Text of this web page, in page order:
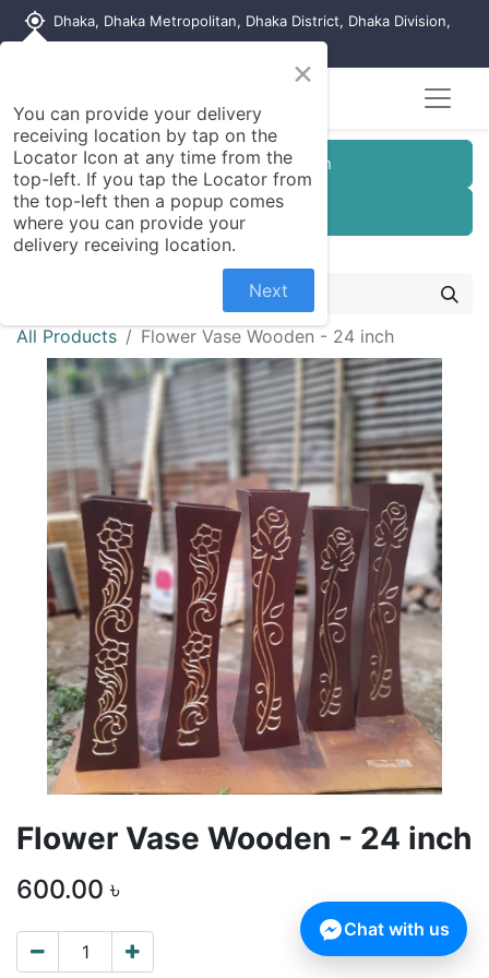
my_location Dhaka, Dhaka Metropolitan, Dhaka District, Dhaka Division,
Customer Registration
Seller Registration
All Products Flower Vase Wooden - 24 inch
Flower Vase Wooden - 24 inch
600.00 ৳
×
You can provide your delivery
receiving location by tap on the
Locator Icon at any time from the
top-left. If you tap the Locator from
the top-left then a popup comes
where you can provide your
delivery receiving location.
Next
Chat with us